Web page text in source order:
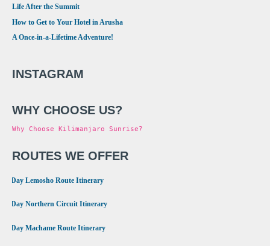
Life After the Summit
How to Get to Your Hotel in Arusha
A Once-in-a-Lifetime Adventure!
INSTAGRAM
WHY CHOOSE US?
Why Choose Kilimanjaro Sunrise?
ROUTES WE OFFER
8 Day Lemosho Route Itinerary
9 Day Northern Circuit Itinerary
7 Day Machame Route Itinerary